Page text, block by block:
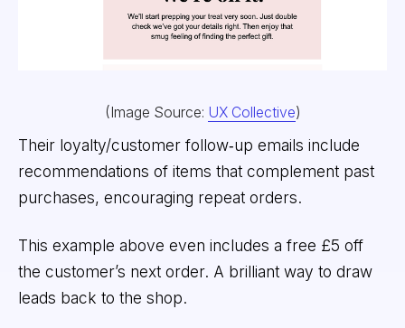
(Image Source: UX Collective)
Their loyalty/customer follow‑up emails include
recommendations of items that complement past
purchases, encouraging repeat orders.
This example above even includes a free £5 off
the customer’s next order. A brilliant way to draw
leads back to the shop.